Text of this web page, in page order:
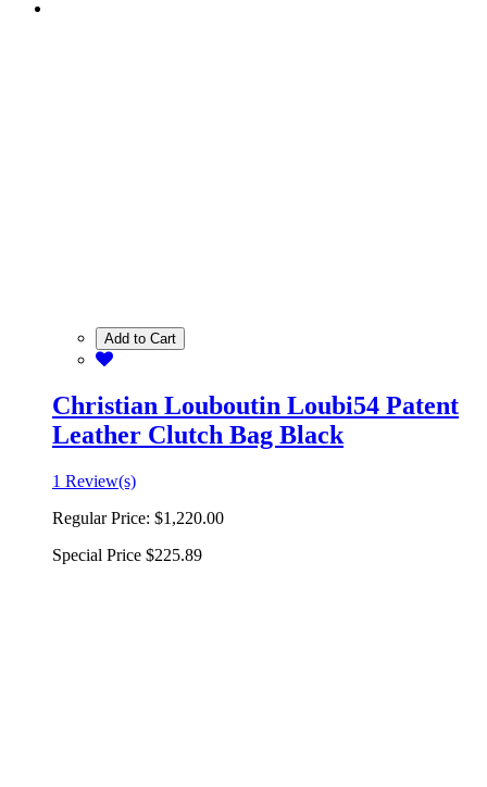
Add to Cart
Christian Louboutin Loubi54 Patent
Leather Clutch Bag Black
1 Review(s)
Regular Price: $1,220.00
Special Price $225.89